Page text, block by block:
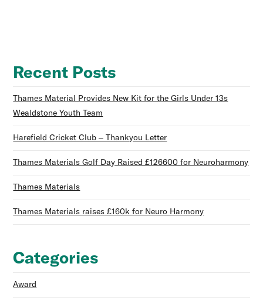
Recent Posts
Thames Material Provides New Kit for the Girls Under 13s
Wealdstone Youth Team
Harefield Cricket Club – Thankyou Letter
Thames Materials Golf Day Raised £126600 for Neuroharmony
Thames Materials
Thames Materials raises £160k for Neuro Harmony
Categories
Award